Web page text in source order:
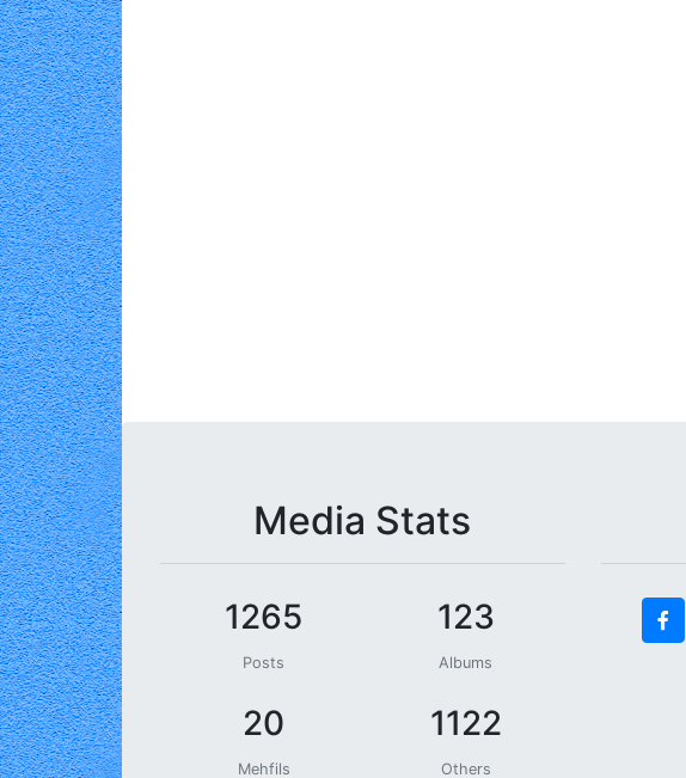
Media Stats
1265
Posts
123
Albums
20
Mehfils
1122
Others